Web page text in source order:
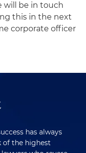
will be in touch
this in the next
corporate officer
has always
of the highest